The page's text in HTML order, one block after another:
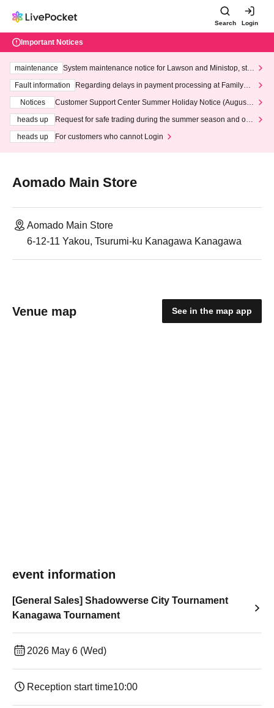
Search Login
Important Notices
maintenance
System maintenance notice for Lawson and Ministop, star
ting at 3:00 AM on Wednesday (Wed)
Fault information
Regarding delays in payment processing at FamilyMa
Notices
Customer Support Center Summer Holiday Notice (August 1
heads up
Request for safe trading during the summer season and our
heads up
For customers who cannot Login
Aomado Main Store
Aomado Main Store
6-12-11 Yakou, Tsurumi-ku Kanagawa Kanagawa
Venue map See in the map app
event information
[General Sales] Shadowverse City Tournament
Kanagawa Tournament
2026 May 6 (Wed)
Reception start time10:00